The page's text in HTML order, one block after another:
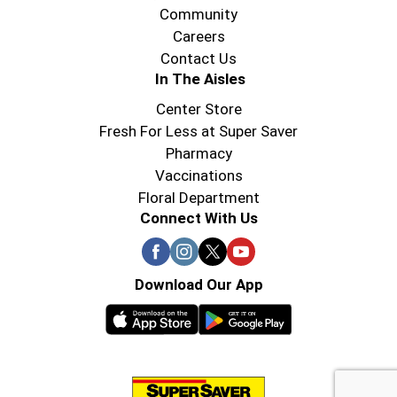
Community
Careers
Contact Us
In The Aisles
Center Store
Fresh For Less at Super Saver
Pharmacy
Vaccinations
Floral Department
Connect With Us
Download Our App